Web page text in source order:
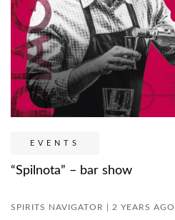
EVENTS
“Spilnota” – bar show
SPIRITS NAVIGATOR | 2 YEARS AGO